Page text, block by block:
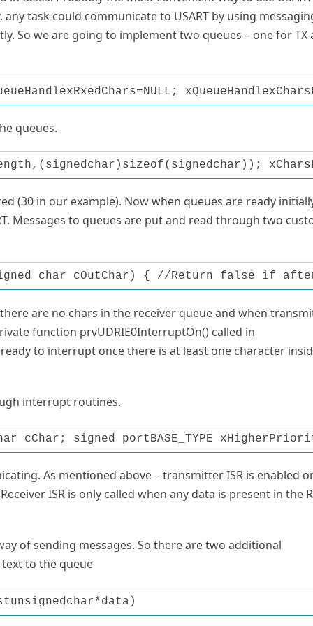
task could communicate to USART by using
So we are going to implement two queues – one for TX
queues.
(30 in our example). Now when queues are ready
Messages to queues are put and read through two
char cOutChar) { //Return false
are no chars in the receiver queue and when
function prvUDRIE0InterruptOn() called in
ready to interrupt once there is at least one character
interrupt routines.
cChar; signed portBASE_TYPE
As mentioned above – transmitter ISR is enabled
ISR is only called when any data is present in the
of sending messages. So there are two additional
to the queue